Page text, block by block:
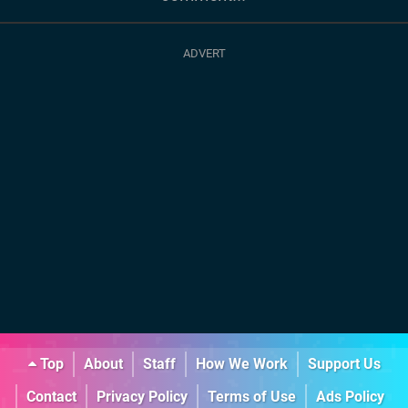
Top About Staff How We Work
Support Us
Contact
Privacy Policy Terms of Use Ads Policy